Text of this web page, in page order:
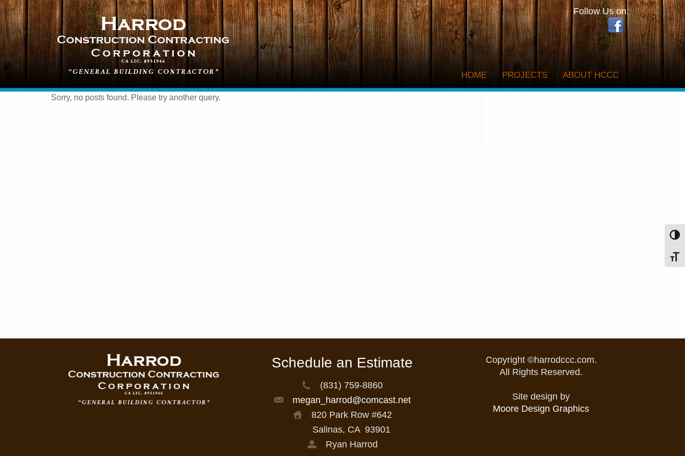
Follow Us on:
HOME PROJECTS ABOUT HCCC
Sorry, no posts found. Please try another query.
Schedule an Estimate
(831) 759-8860
megan_harrod@comcast.net
820 Park Row #642
Salinas, CA 93901
Ryan Harrod
Copyright ©harrodccc.com.
All Rights Reserved.
Site design by
Moore Design Graphics